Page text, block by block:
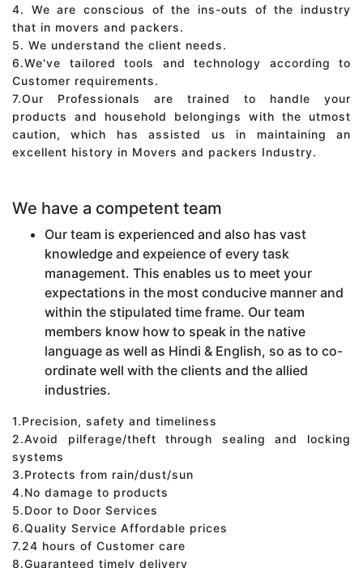
4. We are conscious of the ins-outs of the industry
that in movers and packers.
5. We understand the client needs.
6.We've tailored tools and technology according to
Customer requirements.
7.Our Professionals are trained to handle your
products and household belongings with the utmost
caution, which has assisted us in maintaining an
excellent history in Movers and packers Industry.
We have a competent team
Our team is experienced and also has vast
knowledge and expeience of every task
management. This enables us to meet your
expectations in the most conducive manner and
within the stipulated time frame. Our team
members know how to speak in the native
language as well as Hindi & English, so as to co-
ordinate well with the clients and the allied
industries.
1.Precision, safety and timeliness
2.Avoid pilferage/theft through sealing and locking
systems
3.Protects from rain/dust/sun
4.No damage to products
5.Door to Door Services
6.Quality Service Affordable prices
7.24 hours of Customer care
8.Guaranteed timely delivery